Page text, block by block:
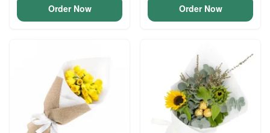
Order Now Order Now